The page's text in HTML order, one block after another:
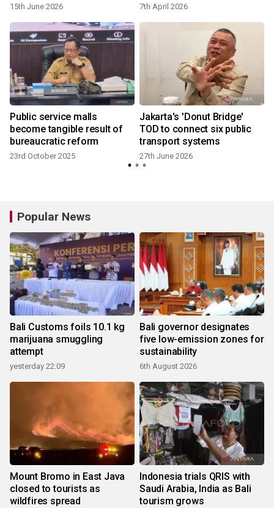
15th June 2026 7th April 2026
Public service malls
become tangible result of
bureaucratic reform
23rd October 2025
Jakarta's 'Donut Bridge'
TOD to connect six public
transport systems
27th June 2026
Popular News
Bali Customs foils 10.1 kg
marijuana smuggling
attempt
yesterday 22:09
Bali governor designates
five low-emission zones for
sustainability
6th August 2026
Mount Bromo in East Java
closed to tourists as
wildfires spread
Indonesia trials QRIS with
Saudi Arabia, India as Bali
tourism grows